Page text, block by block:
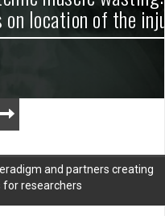
of the injury
and partners creating
for researchers